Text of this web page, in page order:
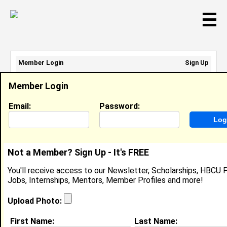
☰
Member Search Results - Page 1
Nkoyo-May Usoro from
Dillard University
Member Login
Email: Password:
Not a Member? Sign Up - It's FREE
You'll receive access to our Newsletter, Scholarships, HBCU
Jobs, Internships, Mentors, Member Profiles and more!
Upload Photo:
First Name: Last Name:
Member Login
Sign Up
Email Address:
Password: